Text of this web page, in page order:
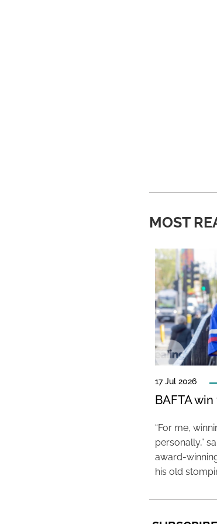
MOST
17 Jul 2026
BAFTA
“For me,
personally,”
award-
his old